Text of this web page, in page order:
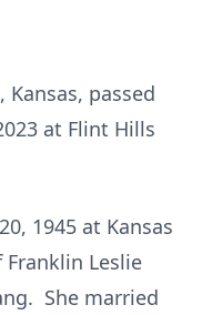
Kansas, passed
at Flint Hills
1945 at Kansas
Leslie
She married